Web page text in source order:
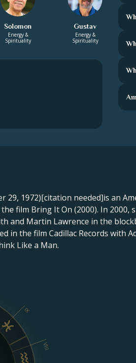
Solomon
Energy &
Spirituality
Gustav
Energy &
Spirituality
29, 1972)[citation needed]is an
film Bring It On (2000). In 2000,
and Martin Lawrence in the
in the film Cadillac Records with
Like a Man.
VIII
IX